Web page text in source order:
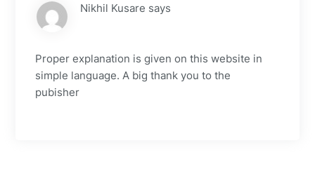
Nikhil Kusare says
Proper explanation is given on this website in
simple language. A big thank you to the
pubisher